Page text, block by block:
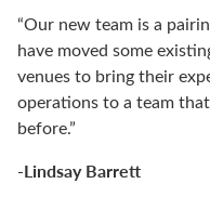
“Our new team is a
have moved some
venues to bring their
operations to a team
before.”
-Lindsay Barrett